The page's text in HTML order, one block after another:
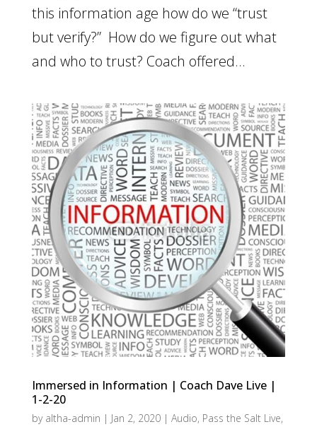
this information age how do we “trust
but verify?” How do we figure out what
and who to trust? Coach offered...
Immersed in Information | Coach Dave Live |
1-2-20
by altha-admin | Jan 2, 2020| Audio, Pass the Salt Live,